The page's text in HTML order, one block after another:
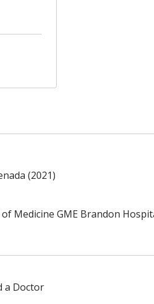
(2021)
Medicine GME Brandon
a Doctor